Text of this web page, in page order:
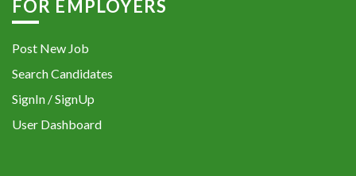
FOR EMPLOYERS
Post New Job
Search Candidates
SignIn / SignUp
User Dashboard